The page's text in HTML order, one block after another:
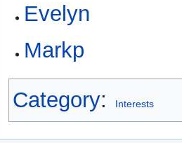
Evelyn
Markp
Category: Interests